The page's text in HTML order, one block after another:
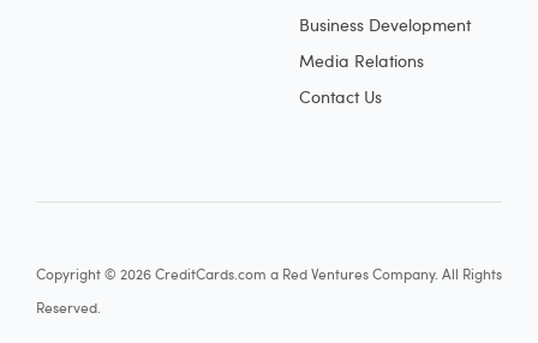
Business Development
Media Relations
Contact Us
Copyright © 2026 CreditCards.com a Red Ventures Company. All Rights
Reserved.